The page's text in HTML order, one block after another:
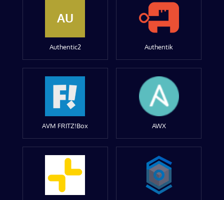
AU
Authentic2 Authentik
AVM FRITZ!Box AWX